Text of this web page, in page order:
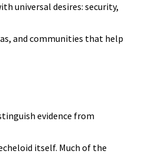
universal desires: security,
and communities that help
evidence from
itself. Much of the